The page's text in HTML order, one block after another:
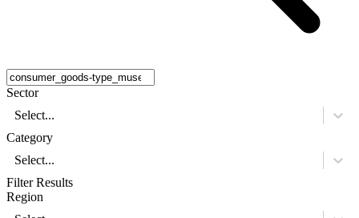
Sector
Select...
Category
Select...
Filter Results
Region